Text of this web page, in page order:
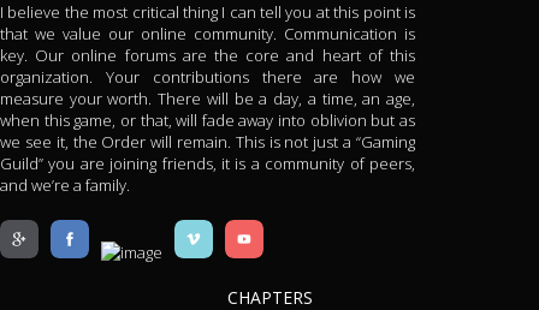
I believe the most critical thing I can tell you at this point is
that we value our online community. Communication is
key. Our online forums are the core and heart of this
organization. Your contributions there are how we
measure your worth. There will be a day, a time, an age,
when this game, or that, will fade away into oblivion but as
we see it, the Order will remain. This is not just a “Gaming
Guild” you are joining friends, it is a community of peers,
and we’re a family.
CHAPTERS